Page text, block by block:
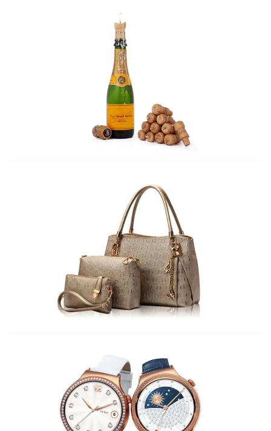
Styling the boho chic embroidered
dress
Spring wardrobe must haves
Palm Springs Fashion